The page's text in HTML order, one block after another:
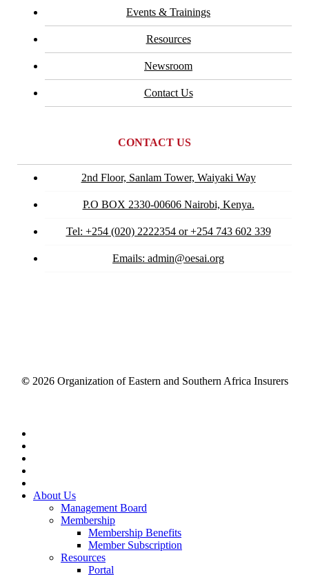
Events & Trainings
Resources
Newsroom
Contact Us
CONTACT US
2nd Floor, Sanlam Tower, Waiyaki Way
P.O BOX 2330-00606 Nairobi, Kenya.
Tel: +254 (020) 2222354 or +254 743 602 339
Emails: admin@oesai.org
© 2026Organization of Eastern and Southern Africa Insurers
Close
Menu
About Us
Management Board
Membership
Membership Benefits
Member Subscription
Resources
Portal